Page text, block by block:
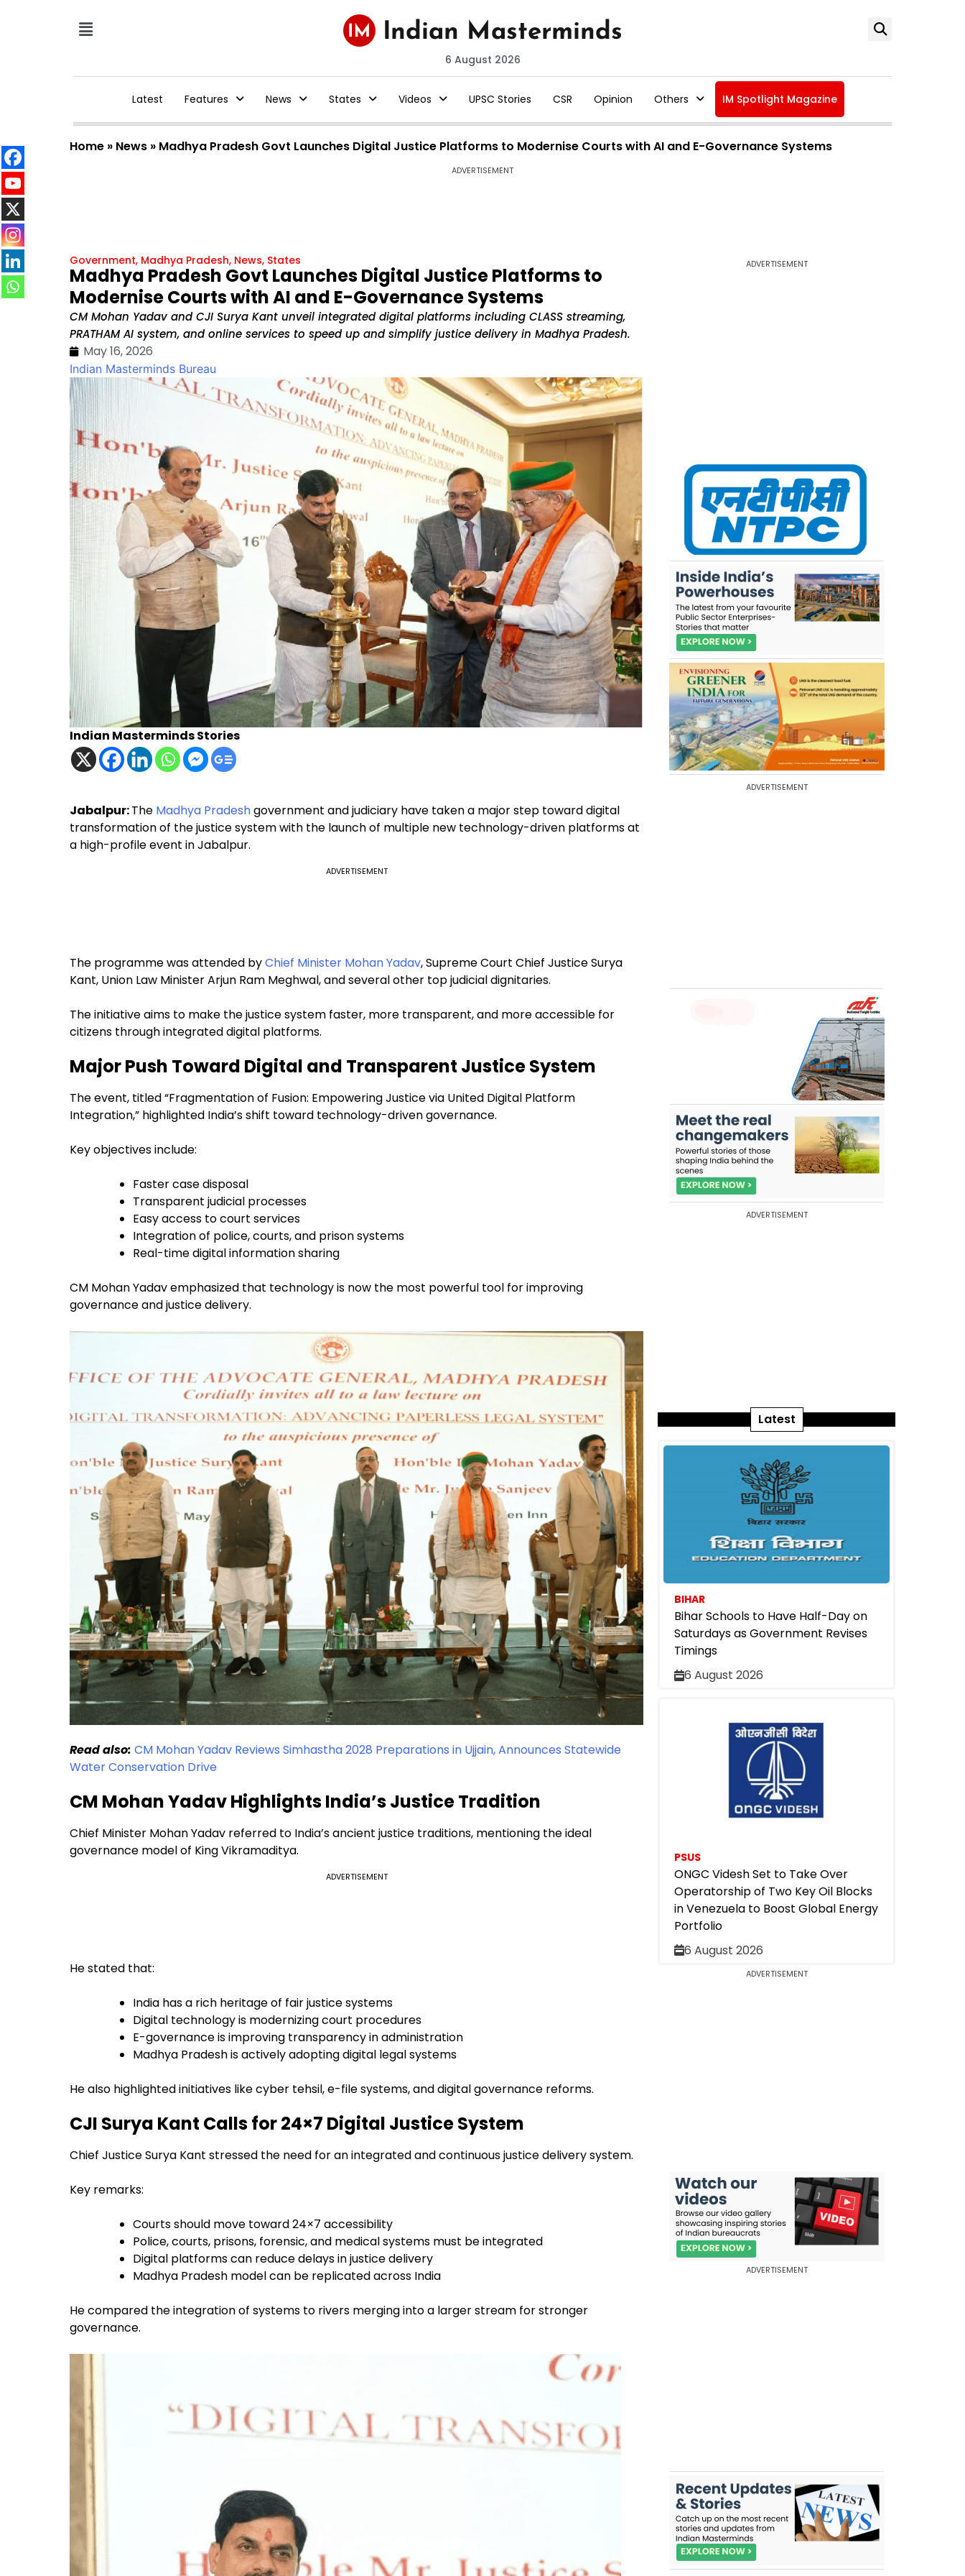
6 August 2026
Latest Features News States Videos UPSC Stories CSR Opinion Others IM Spotlight Magazine
Home » News » Madhya Pradesh Govt Launches Digital Justice Platforms to Modernise Courts with AI and E-Governance Systems
ADVERTISEMENT
Government, Madhya Pradesh, News, States
Madhya Pradesh Govt Launches Digital Justice Platforms to
Modernise Courts with AI and E-Governance Systems
CM Mohan Yadav and CJI Surya Kant unveil integrated digital platforms including CLASS streaming,
PRATHAM AI system, and online services to speed up and simplify justice delivery in Madhya Pradesh.
May 16, 2026
Indian Masterminds Bureau
Indian Masterminds Stories
Jabalpur:The Madhya Pradeshgovernment and judiciary have taken a major step toward digital
transformation of the justice system with the launch of multiple new technology-driven platforms at
a high-profile event in Jabalpur.
ADVERTISEMENT
The programme was attended byChief Minister Mohan Yadav, Supreme Court Chief Justice Surya
Kant, Union Law Minister Arjun Ram Meghwal, and several other top judicial dignitaries.
The initiative aims to make the justice system faster, more transparent, and more accessible for
citizens through integrated digital platforms.
Major Push Toward Digital and Transparent Justice System
The event, titled “Fragmentation of Fusion: Empowering Justice via United Digital Platform
Integration,” highlighted India’s shift toward technology-driven governance.
Key objectives include:
Faster case disposal
Transparent judicial processes
Easy access to court services
Integration of police, courts, and prison systems
Real-time digital information sharing
CM Mohan Yadav emphasized that technology is now the most powerful tool for improving
governance and justice delivery.
Read also: CM Mohan Yadav Reviews Simhastha 2028 Preparations in Ujjain, Announces Statewide
Water Conservation Drive
CM Mohan Yadav Highlights India’s Justice Tradition
Chief Minister Mohan Yadav referred to India’s ancient justice traditions, mentioning the ideal
governance model of King Vikramaditya.
ADVERTISEMENT
He stated that:
India has a rich heritage of fair justice systems
Digital technology is modernizing court procedures
E-governance is improving transparency in administration
Madhya Pradesh is actively adopting digital legal systems
He also highlighted initiatives like cyber tehsil, e-file systems, and digital governance reforms.
CJI Surya Kant Calls for 24×7 Digital Justice System
Chief Justice Surya Kant stressed the need for an integrated and continuous justice delivery system.
Key remarks:
Courts should move toward 24×7 accessibility
Police, courts, prisons, forensic, and medical systems must be integrated
Digital platforms can reduce delays in justice delivery
Madhya Pradesh model can be replicated across India
He compared the integration of systems to rivers merging into a larger stream for stronger
governance.
ADVERTISEMENT
ADVERTISEMENT
ADVERTISEMENT
Latest
BIHAR
Bihar Schools to Have Half-Day on
Saturdays as Government Revises
Timings
6 August 2026
PSUS
ONGC Videsh Set to Take Over
Operatorship of Two Key Oil Blocks
in Venezuela to Boost Global Energy
Portfolio
6 August 2026
ADVERTISEMENT
ADVERTISEMENT